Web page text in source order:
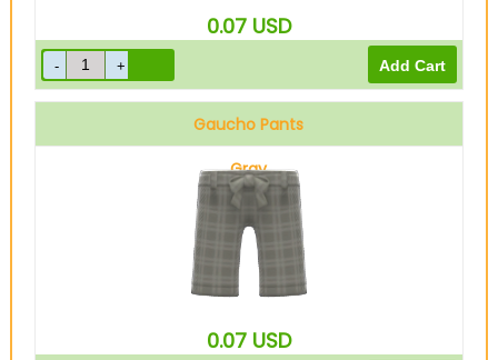
0.07 USD
Gaucho Pants
Gray
0.07 USD